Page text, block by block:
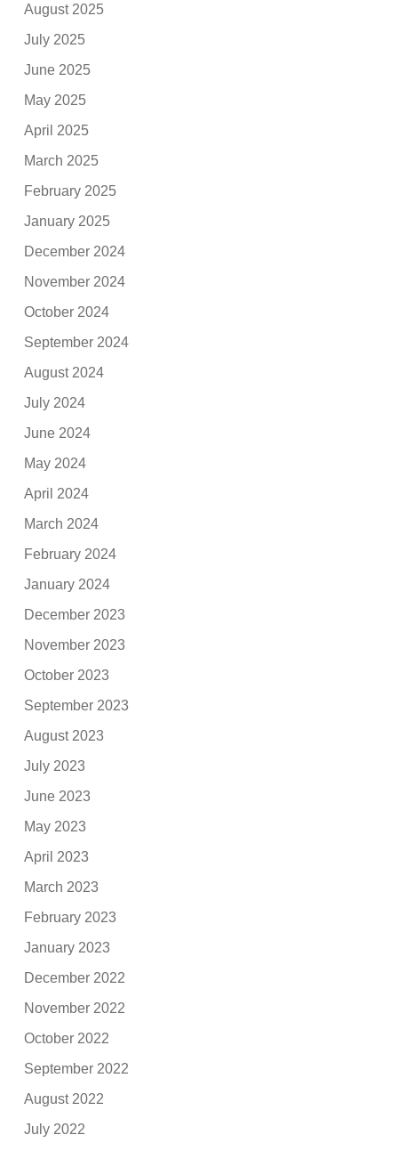
August 2025
July 2025
June 2025
May 2025
April 2025
March 2025
February 2025
January 2025
December 2024
November 2024
October 2024
September 2024
August 2024
July 2024
June 2024
May 2024
April 2024
March 2024
February 2024
January 2024
December 2023
November 2023
October 2023
September 2023
August 2023
July 2023
June 2023
May 2023
April 2023
March 2023
February 2023
January 2023
December 2022
November 2022
October 2022
September 2022
August 2022
July 2022